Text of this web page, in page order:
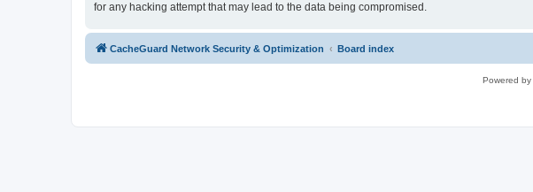
for any hacking attempt that may lead to the data being compromised.
CacheGuard Network Security & Optimization Board index
Powered by